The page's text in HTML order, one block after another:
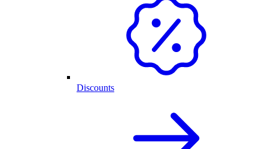
Discounts